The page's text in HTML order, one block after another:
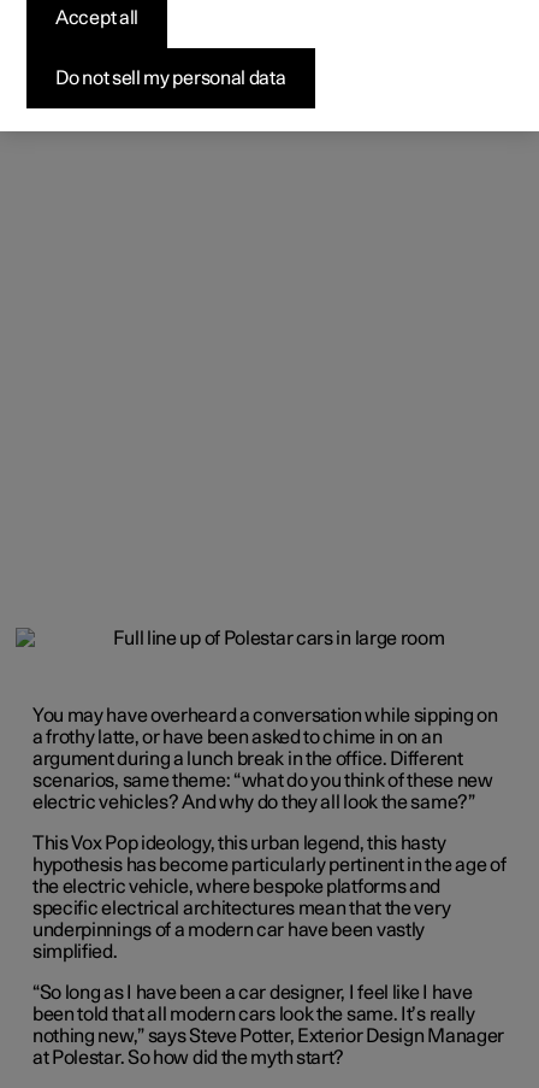
You may have overheard a conversation while sipping on
a frothy latte, or have been asked to chime in on an
argument during a lunch break in the office. Different
scenarios, same theme: “what do you think of these new
electric vehicles? And why do they all look the same?”
This Vox Pop ideology, this urban legend, this hasty
hypothesis has become particularly pertinent in the age of
the electric vehicle, where bespoke platforms and
specific electrical architectures mean that the very
underpinnings of a modern car have been vastly
simplified.
“So long as I have been a car designer, I feel like I have
been told that all modern cars look the same. It’s really
nothing new,” says Steve Potter, Exterior Design Manager
at Polestar. So how did the myth start?
Do not sell my personal data
Accept all